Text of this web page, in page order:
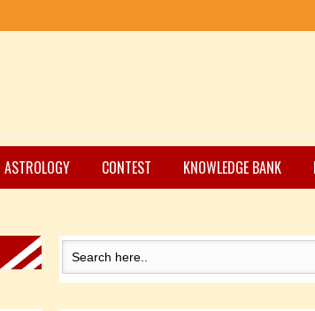
ASTROLOGY CONTEST KNOWLEDGE BANK